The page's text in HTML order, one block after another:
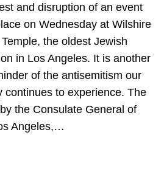
and disruption of an event
on Wednesday at Wilshire
the oldest Jewish
in Los Angeles. It is another
of the antisemitism our
continues to experience. The
the Consulate General of
Angeles,…